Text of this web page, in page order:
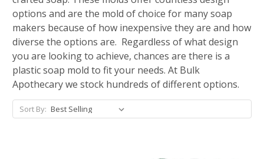
options and are the mold of choice for many soap
makers because of how inexpensive they are and how
diverse the options are. Regardless of what design
you are looking to achieve, chances are there is a
plastic soap mold to fit your needs. At Bulk
Apothecary we stock hundreds of different options.
Sort By: